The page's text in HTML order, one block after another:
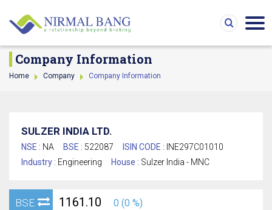
Company Information
Home Company Company Information
SULZER INDIA LTD.
NSE : NA BSE : 522087 ISIN CODE : INE297C01010
Industry : Engineering House : Sulzer India - MNC
BSE 1161.10 0 (0 %)